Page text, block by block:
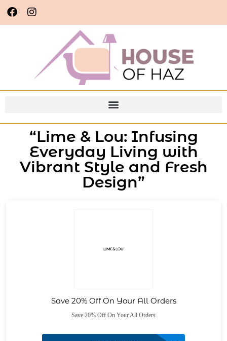
“Lime & Lou: Infusing
Everyday Living with
Vibrant Style and Fresh
Design”
Save 20% Off On Your All Orders
Save 20% Off On Your All Orders